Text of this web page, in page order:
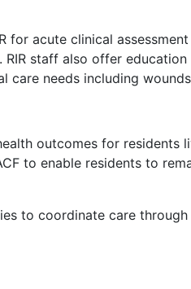
for acute clinical
staff also offer
needs including
outcomes for residents
to enable residents to
to coordinate care